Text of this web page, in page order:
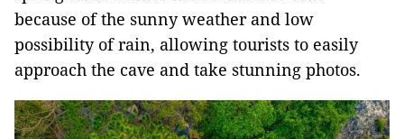
because of the sunny weather and low
possibility of rain, allowing tourists to easily
approach the cave and take stunning photos.